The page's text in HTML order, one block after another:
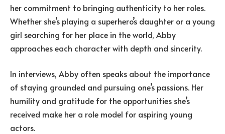
her commitment to bringing authenticity to her roles.
Whether she’s playing a superhero’s daughter or a young
girl searching for her place in the world, Abby
approaches each character with depth and sincerity.
In interviews, Abby often speaks about the importance
of staying grounded and pursuing one’s passions. Her
humility and gratitude for the opportunities she’s
received make her a role model for aspiring young
actors.